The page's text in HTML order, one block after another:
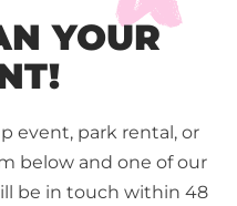
YOUR
event, park rental, or
below and one of our
be in touch within 48